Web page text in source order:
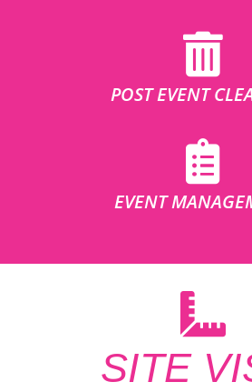
POST EVENT
EVENT
SITE